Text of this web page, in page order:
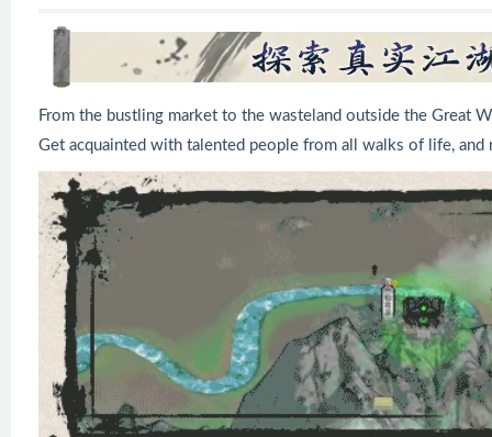
From the bustling market to the wasteland outside the Great
Get acquainted with talented people from all walks of life,